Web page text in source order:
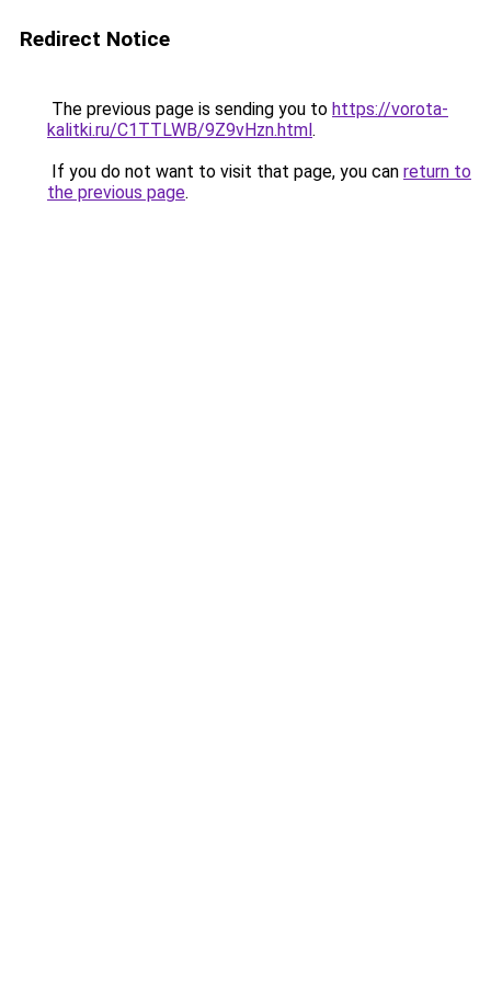
Redirect Notice
The previous page is sending you to https://vorota-
kalitki.ru/C1TTLWB/9Z9vHzn.html.
If you do not want to visit that page, you can return to
the previous page.